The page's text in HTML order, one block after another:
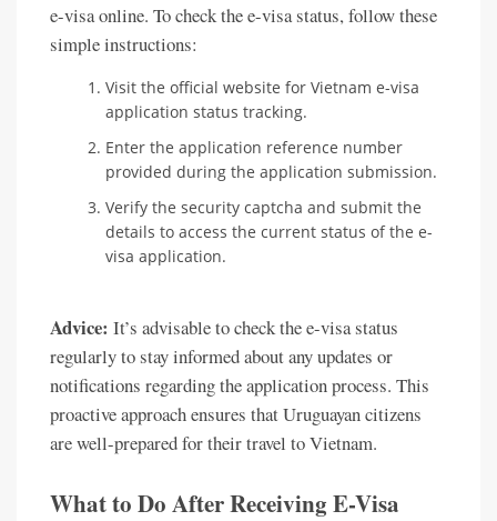
e-visa online. To check the e-visa status, follow these
simple instructions:
Visit the official website for Vietnam e-visa
application status tracking.
Enter the application reference number
provided during the application submission.
Verify the security captcha and submit the
details to access the current status of the e-
visa application.
Advice: It’s advisable to check the e-visa status
regularly to stay informed about any updates or
notifications regarding the application process. This
proactive approach ensures that Uruguayan citizens
are well-prepared for their travel to Vietnam.
What to Do After Receiving E-Visa